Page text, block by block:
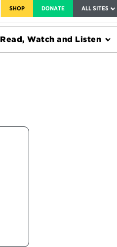
SHOP DONATE ALL SITES
FEDERAL HARMS TRACKER
Read, Watch and Listen